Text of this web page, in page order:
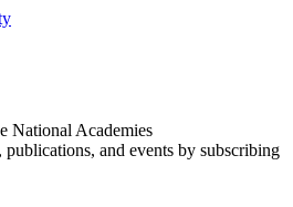
National Academies
and events by subscribing